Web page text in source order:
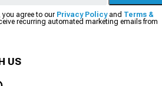
you agree to our Privacy Policyand Terms &
recurring automated marketing emails from
US